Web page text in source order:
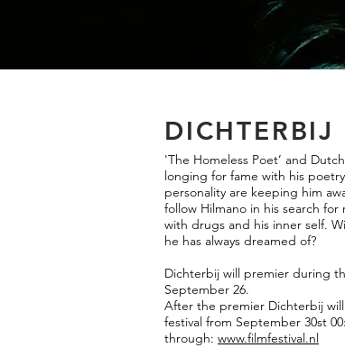
DICHTERBIJ
'The Homeless Poet’ and
longing for fame with his
personality are keeping him
follow Hilmano in his search
with drugs and his inner self.
he has always dreamed of?
Dichterbij will premier during
September 26.
After the premier Dichterbij
festival from September 30st
through: www.filmfestival.nl